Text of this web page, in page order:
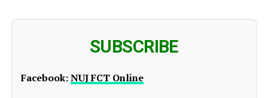
SUBSCRIBE
Facebook:NUJ FCT Online